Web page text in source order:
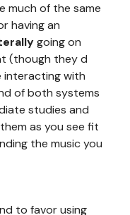
much of the same
having an
going on
(though they d
interacting with
of both systems
studies and
as you see fit
the music you
to favor using